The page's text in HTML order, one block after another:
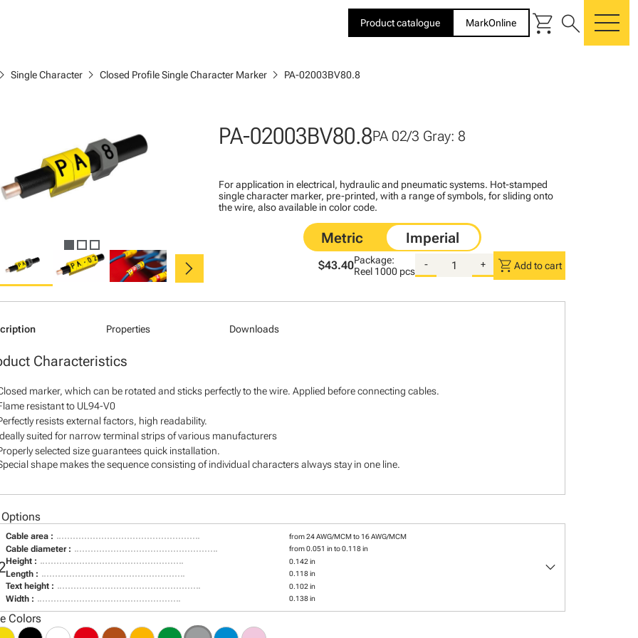
Product catalogue MarkOnline shopping_cart search
chevron_right Single Character chevron_right Closed Profile Single Character Marker chevron_right PA-02003BV80.8
chevron_right
PA-02003BV80.8PA 02/3 Gray: 8
For application in electrical, hydraulic and pneumatic systems. Hot-stamped
single character marker, pre-printed, with a range of symbols, for sliding onto
the wire, also available in color code.
$43.40Package:
Reel 1000 pcs
- + shopping_cart Add to cart
Properties Downloads
Characteristics
marker, which can be rotated and sticks perfectly to the wire. Applied before connecting cables.
resistant to UL94-V0
resists external factors, high readability.
suited for narrow terminal strips of various manufacturers
selected size guarantees quick installation.
shape makes the sequence consisting of individual characters always stay in one line.
Cable area : from 24 AWG/MCM to 16 AWG/MCM
Cable diameter : from 0.051 in to 0.118 in
Height : 0.142 in
Length : 0.118 in
Text height : 0.102 in
Width : 0.138 in
keyboard_arrow_down
Colors